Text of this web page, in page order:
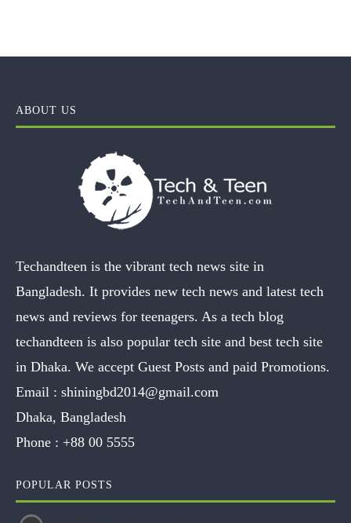
ABOUT US
Techandteen is the vibrant tech news site in
Bangladesh. It provides new tech news and latest tech
news and reviews for teenagers. As a tech blog
techandteen is also popular tech site and best tech site
in Dhaka. We accept Guest Posts and paid Promotions.
Email : shiningbd2014@gmail.com
Dhaka, Bangladesh
Phone : +88 00 5555
POPULAR POSTS